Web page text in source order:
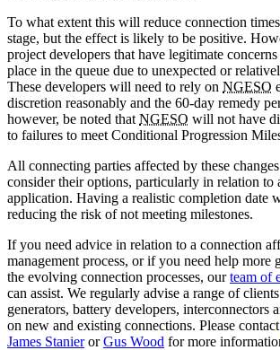
To what extent this will reduce connection
stage, but the effect is likely to be positive.
project developers that have legitimate
place in the queue due to unexpected or
These developers will need to rely on NGESO
discretion reasonably and the 60-day remedy
however, be noted that NGESO will not have
to failures to meet Conditional Progression
All connecting parties affected by these
consider their options, particularly in relation to
application. Having a realistic completion date
reducing the risk of not meeting milestones.
If you need advice in relation to a connection
management process, or if you need help more
the evolving connection processes, ourteam of
can assist. We regularly advise a range of
generators, battery developers, interconnectors
on new and existing connections. Please contact
James StanierorGus Wood for more